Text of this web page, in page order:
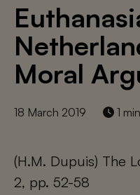
Moral
18 March 2019 1
(H.M. Dupuis) The
2, pp. 52-58